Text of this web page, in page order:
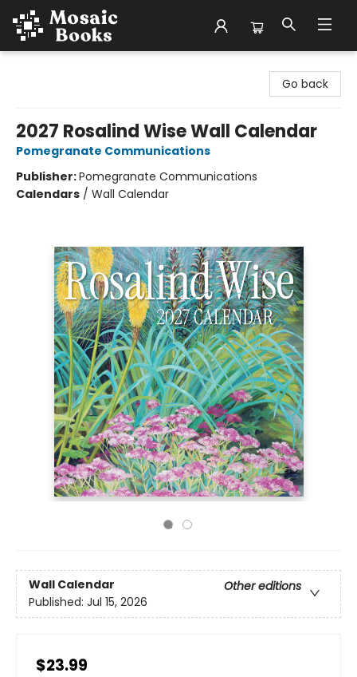
Go back
2027 Rosalind Wise Wall Calendar
Pomegranate Communications
Publisher:Pomegranate Communications
Calendars / Wall Calendar
Wall Calendar
Other editions
Published: Jul 15, 2026
$23.99